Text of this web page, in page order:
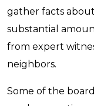
gather facts
substantial
from expert
neighbors.
Some of the